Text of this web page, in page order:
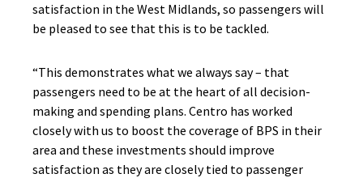
satisfaction in the West Midlands, so passengers will
be pleased to see that this is to be tackled.
“This demonstrates what we always say – that
passengers need to be at the heart of all decision-
making and spending plans. Centro has worked
closely with us to boost the coverage of BPS in their
area and these investments should improve
satisfaction as they are closely tied to passenger